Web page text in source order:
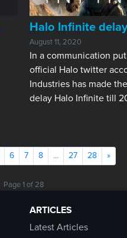
Halo Infinite
August 11, 2020
In a communication
official Halo twitter
Industries has made
delay Halo Infinite till
6 7 8 ... 27 28 »Next
Page 1 of 28
ARTICLES
Latest Articles